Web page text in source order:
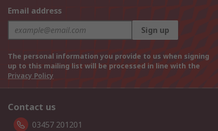
Email address
Sign up
The personal information you provide to us when signing
up to this mailing list will be processed in line with the
Privacy Policy
Contact us
03457 201201